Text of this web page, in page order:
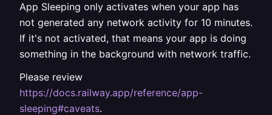
App Sleeping only activates when your app has
not generated any network activity for 10 minutes.
If it's not activated, that means your app is doing
something in the background with network traffic.
Please review
https://docs.railway.app/reference/app-
sleeping#caveats.